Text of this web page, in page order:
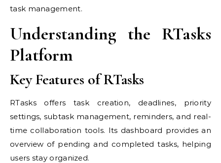
task management.
Understanding the RTasks
Platform
Key Features of RTasks
RTasks offers task creation, deadlines, priority
settings, subtask management, reminders, and real-
time collaboration tools. Its dashboard provides an
overview of pending and completed tasks, helping
users stay organized.